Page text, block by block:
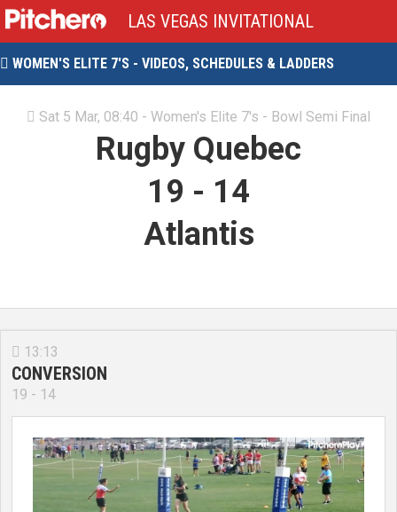
LAS VEGAS INVITATIONAL
 WOMEN'S ELITE 7'S - VIDEOS, SCHEDULES & LADDERS
 Sat 5 Mar, 08:40 - Women's Elite 7's - Bowl Semi Final
Rugby Quebec
19 - 14
Atlantis
 13:13
CONVERSION
19 - 14